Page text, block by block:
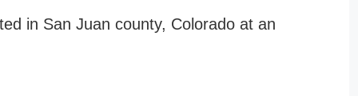
in San Juan county, Colorado at an